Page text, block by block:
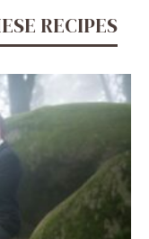
RECIPES